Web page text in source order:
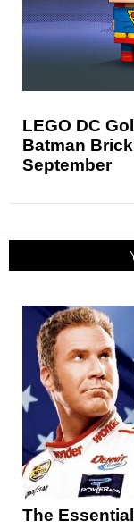
LEGO DC
Batman
September
The